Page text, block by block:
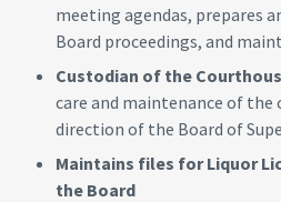
meeting agendas, prepares
Board proceedings, and
Custodian of the
care and maintenance of
direction of the Board of
Maintains files for Liquor
the Board